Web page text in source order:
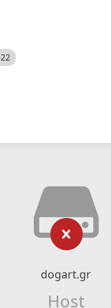
dogart.gr
Host